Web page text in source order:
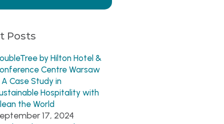
Posts
by Hilton Hotel &
Centre Warsaw
Case Study in
Hospitality with
the World
17, 2024